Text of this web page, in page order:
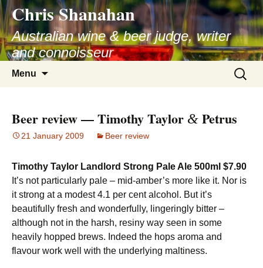
Skip
to
content
Chris Shanahan
Australian wine & beer judge, writer
and connoisseur
Menu
Search
for:
Beer review — Timothy Taylor & Petrus
21 January 2009 Beer review
Timothy Taylor Landlord Strong Pale Ale 500ml $7.90
It’s not particularly pale – mid-amber’s more like it. Nor is
it strong at a modest 4.1 per cent alcohol. But it’s
beautifully fresh and wonderfully, lingeringly bitter –
although not in the harsh, resiny way seen in some
heavily hopped brews. Indeed the hops aroma and
flavour work well with the underlying maltiness.